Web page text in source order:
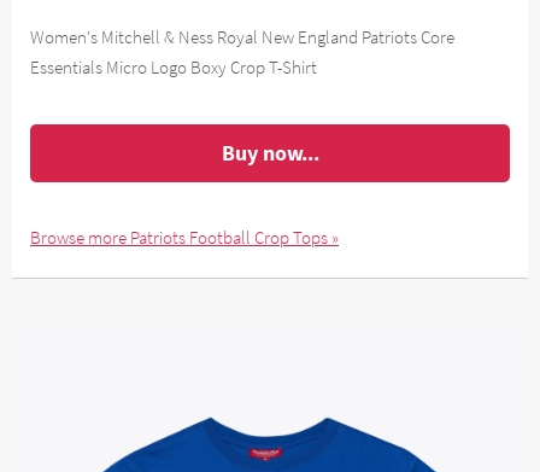
Women's Mitchell & Ness Royal New England Patriots Core
Essentials Micro Logo Boxy Crop T-Shirt
Buy now...
Browse more Patriots Football Crop Tops »